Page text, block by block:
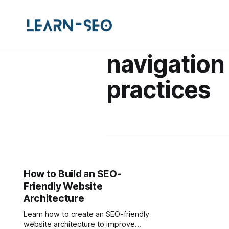
practices
How to Build an SEO-
Friendly Website
Architecture
Learn how to create an SEO-friendly
website architecture to improve